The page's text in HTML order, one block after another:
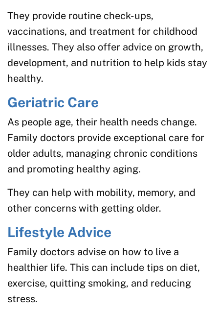
They provide routine check-ups,
vaccinations, and treatment for childhood
illnesses. They also offer advice on growth,
development, and nutrition to help kids stay
healthy.
Geriatric Care
As people age, their health needs change.
Family doctors provide exceptional care for
older adults, managing chronic conditions
and promoting healthy aging.
They can help with mobility, memory, and
other concerns with getting older.
Lifestyle Advice
Family doctors advise on how to live a
healthier life. This can include tips on diet,
exercise, quitting smoking, and reducing
stress.